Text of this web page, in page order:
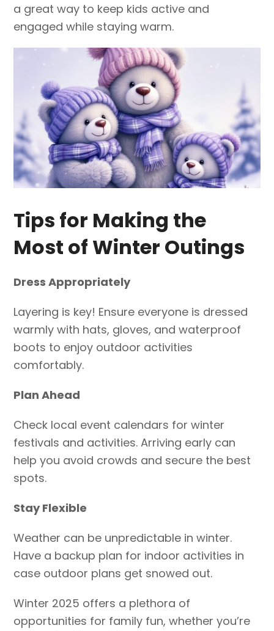
a great way to keep kids active and
engaged while staying warm.
Tips for Making the
Most of Winter Outings
Dress Appropriately
Layering is key! Ensure everyone is dressed
warmly with hats, gloves, and waterproof
boots to enjoy outdoor activities
comfortably.
Plan Ahead
Check local event calendars for winter
festivals and activities. Arriving early can
help you avoid crowds and secure the best
spots.
Stay Flexible
Weather can be unpredictable in winter.
Have a backup plan for indoor activities in
case outdoor plans get snowed out.
Winter 2025 offers a plethora of
opportunities for family fun, whether you’re